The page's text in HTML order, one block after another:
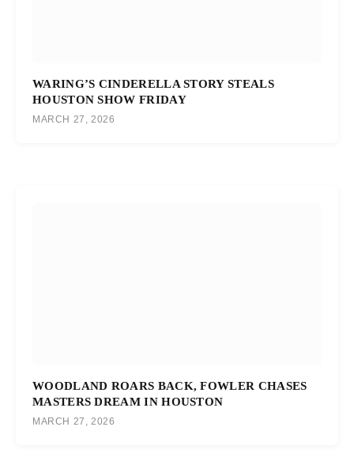
WARING’S CINDERELLA STORY STEALS
HOUSTON SHOW FRIDAY
MARCH 27, 2026
WOODLAND ROARS BACK, FOWLER CHASES
MASTERS DREAM IN HOUSTON
MARCH 27, 2026